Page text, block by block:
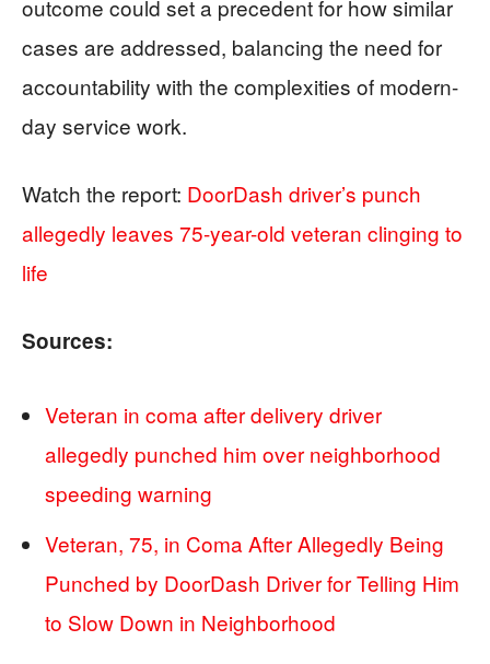
outcome could set a precedent for how similar
cases are addressed, balancing the need for
accountability with the complexities of modern-
day service work.
Watch the report: DoorDash driver’s punch
allegedly leaves 75-year-old veteran clinging to
life
Sources:
Veteran in coma after delivery driver
allegedly punched him over neighborhood
speeding warning
Veteran, 75, in Coma After Allegedly Being
Punched by DoorDash Driver for Telling Him
to Slow Down in Neighborhood